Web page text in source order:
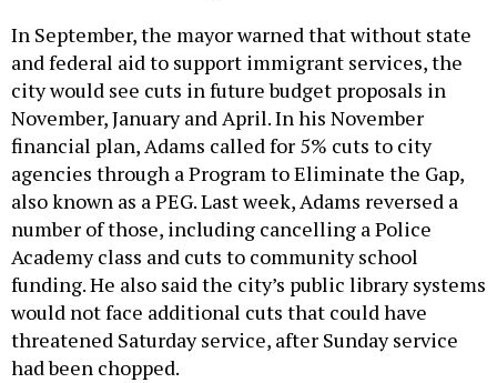
In September, the mayor warned that without state
and federal aid to support immigrant services, the
city would see cuts in future budget proposals in
November, January and April. In his November
financial plan, Adams called for 5% cuts to city
agencies through a Program to Eliminate the Gap,
also known as a PEG. Last week, Adams reversed a
number of those, including cancelling a Police
Academy class and cuts to community school
funding. He also said the city’s public library systems
would not face additional cuts that could have
threatened Saturday service, after Sunday service
had been chopped.